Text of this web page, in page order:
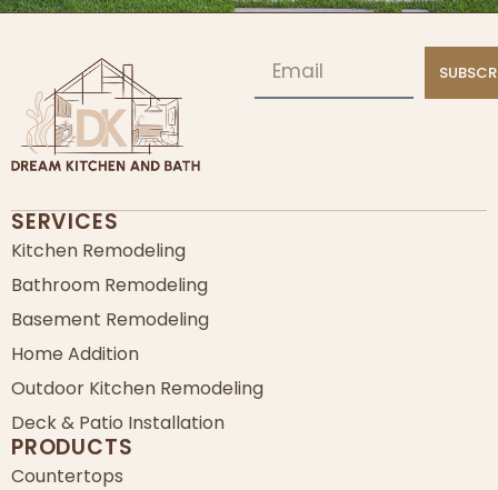
SERVICES
Kitchen Remodeling
Bathroom Remodeling
Basement Remodeling
Home Addition
Outdoor Kitchen Remodeling
Deck & Patio Installation
PRODUCTS
Countertops